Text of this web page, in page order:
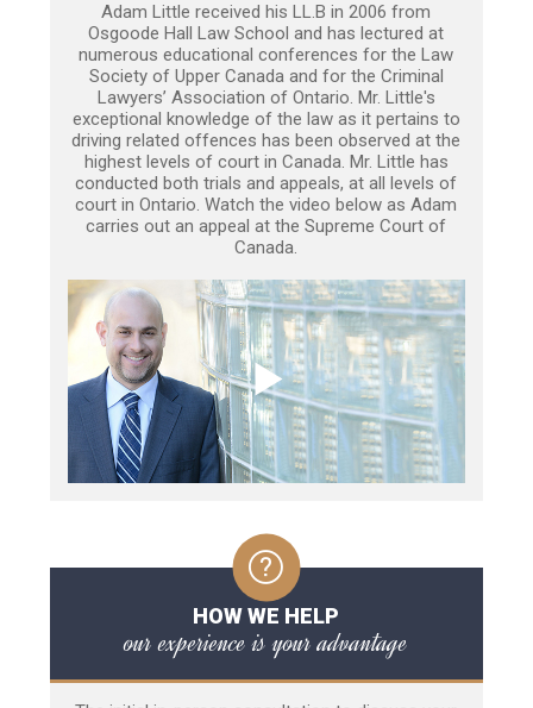
Adam Little received his LL.B in 2006 from
Osgoode Hall Law School and has lectured at
numerous educational conferences for the Law
Society of Upper Canada and for the Criminal
Lawyers’ Association of Ontario. Mr. Little's
exceptional knowledge of the law as it pertains to
driving related offences has been observed at the
highest levels of court in Canada. Mr. Little has
conducted both trials and appeals, at all levels of
court in Ontario. Watch the video below as Adam
carries out an appeal at the Supreme Court of
Canada.
HOW WE HELP
our experience is your advantage